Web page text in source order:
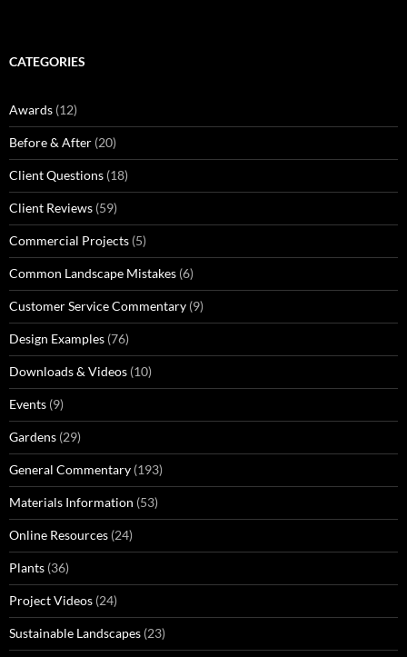
CATEGORIES
Awards (12)
Before & After (20)
Client Questions (18)
Client Reviews (59)
Commercial Projects (5)
Common Landscape Mistakes (6)
Customer Service Commentary (9)
Design Examples (76)
Downloads & Videos (10)
Events (9)
Gardens (29)
General Commentary (193)
Materials Information (53)
Online Resources (24)
Plants (36)
Project Videos (24)
Sustainable Landscapes (23)